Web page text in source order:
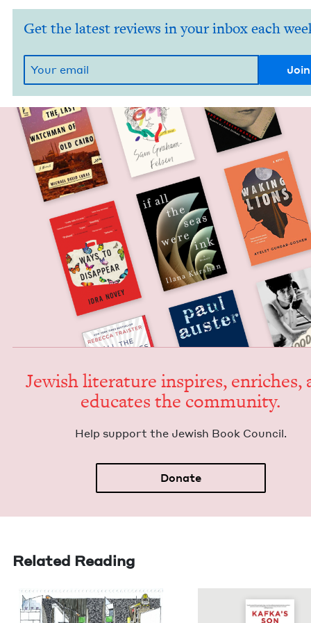
Get the latest reviews in your inbox each
Jew­ish lit­er­a­ture inspires, enrich­es,
edu­cates the community.
Help sup­port the Jew­ish Book Council.
Donate
Related Reading